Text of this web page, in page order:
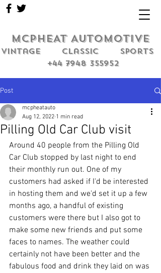
MCPHEAT AUTOMOTIVE
Vintage classic sports
+44 7948 355952
Post
Pilling Old Car Club visit
mcpheatauto
Aug 12, 2022 1 min read
Around 40 people from the Pilling Old
Car Club stopped by last night to end
their monthly run out. One of my
customers had asked if I'd be interested
in hosting them and we'd set it up a few
months ago, a handful of existing
customers were there but I also got to
make some new friends and put some
faces to names. The weather could
certainly not have been better and the
fabulous food and drink they laid on was